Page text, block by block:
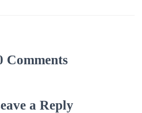
Comments
a Reply